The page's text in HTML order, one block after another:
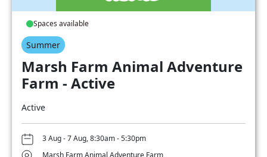
Spaces available
Summer
Marsh Farm Animal Adventure
Farm - Active
Active
3 Aug - 7 Aug, 8:30am - 5:30pm